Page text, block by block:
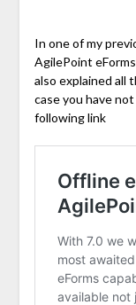
In one of my
AgilePoint
also explained all
case you have
following link